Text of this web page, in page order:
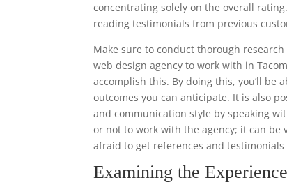
concentrating solely on the overall
reading testimonials from previous
Make sure to conduct thorough
web design agency to work with in
accomplish this. By doing this, you’ll be
outcomes you can anticipate. It is also
and communication style by speaking
or not to work with the agency; it can be
afraid to get references and
Examining the